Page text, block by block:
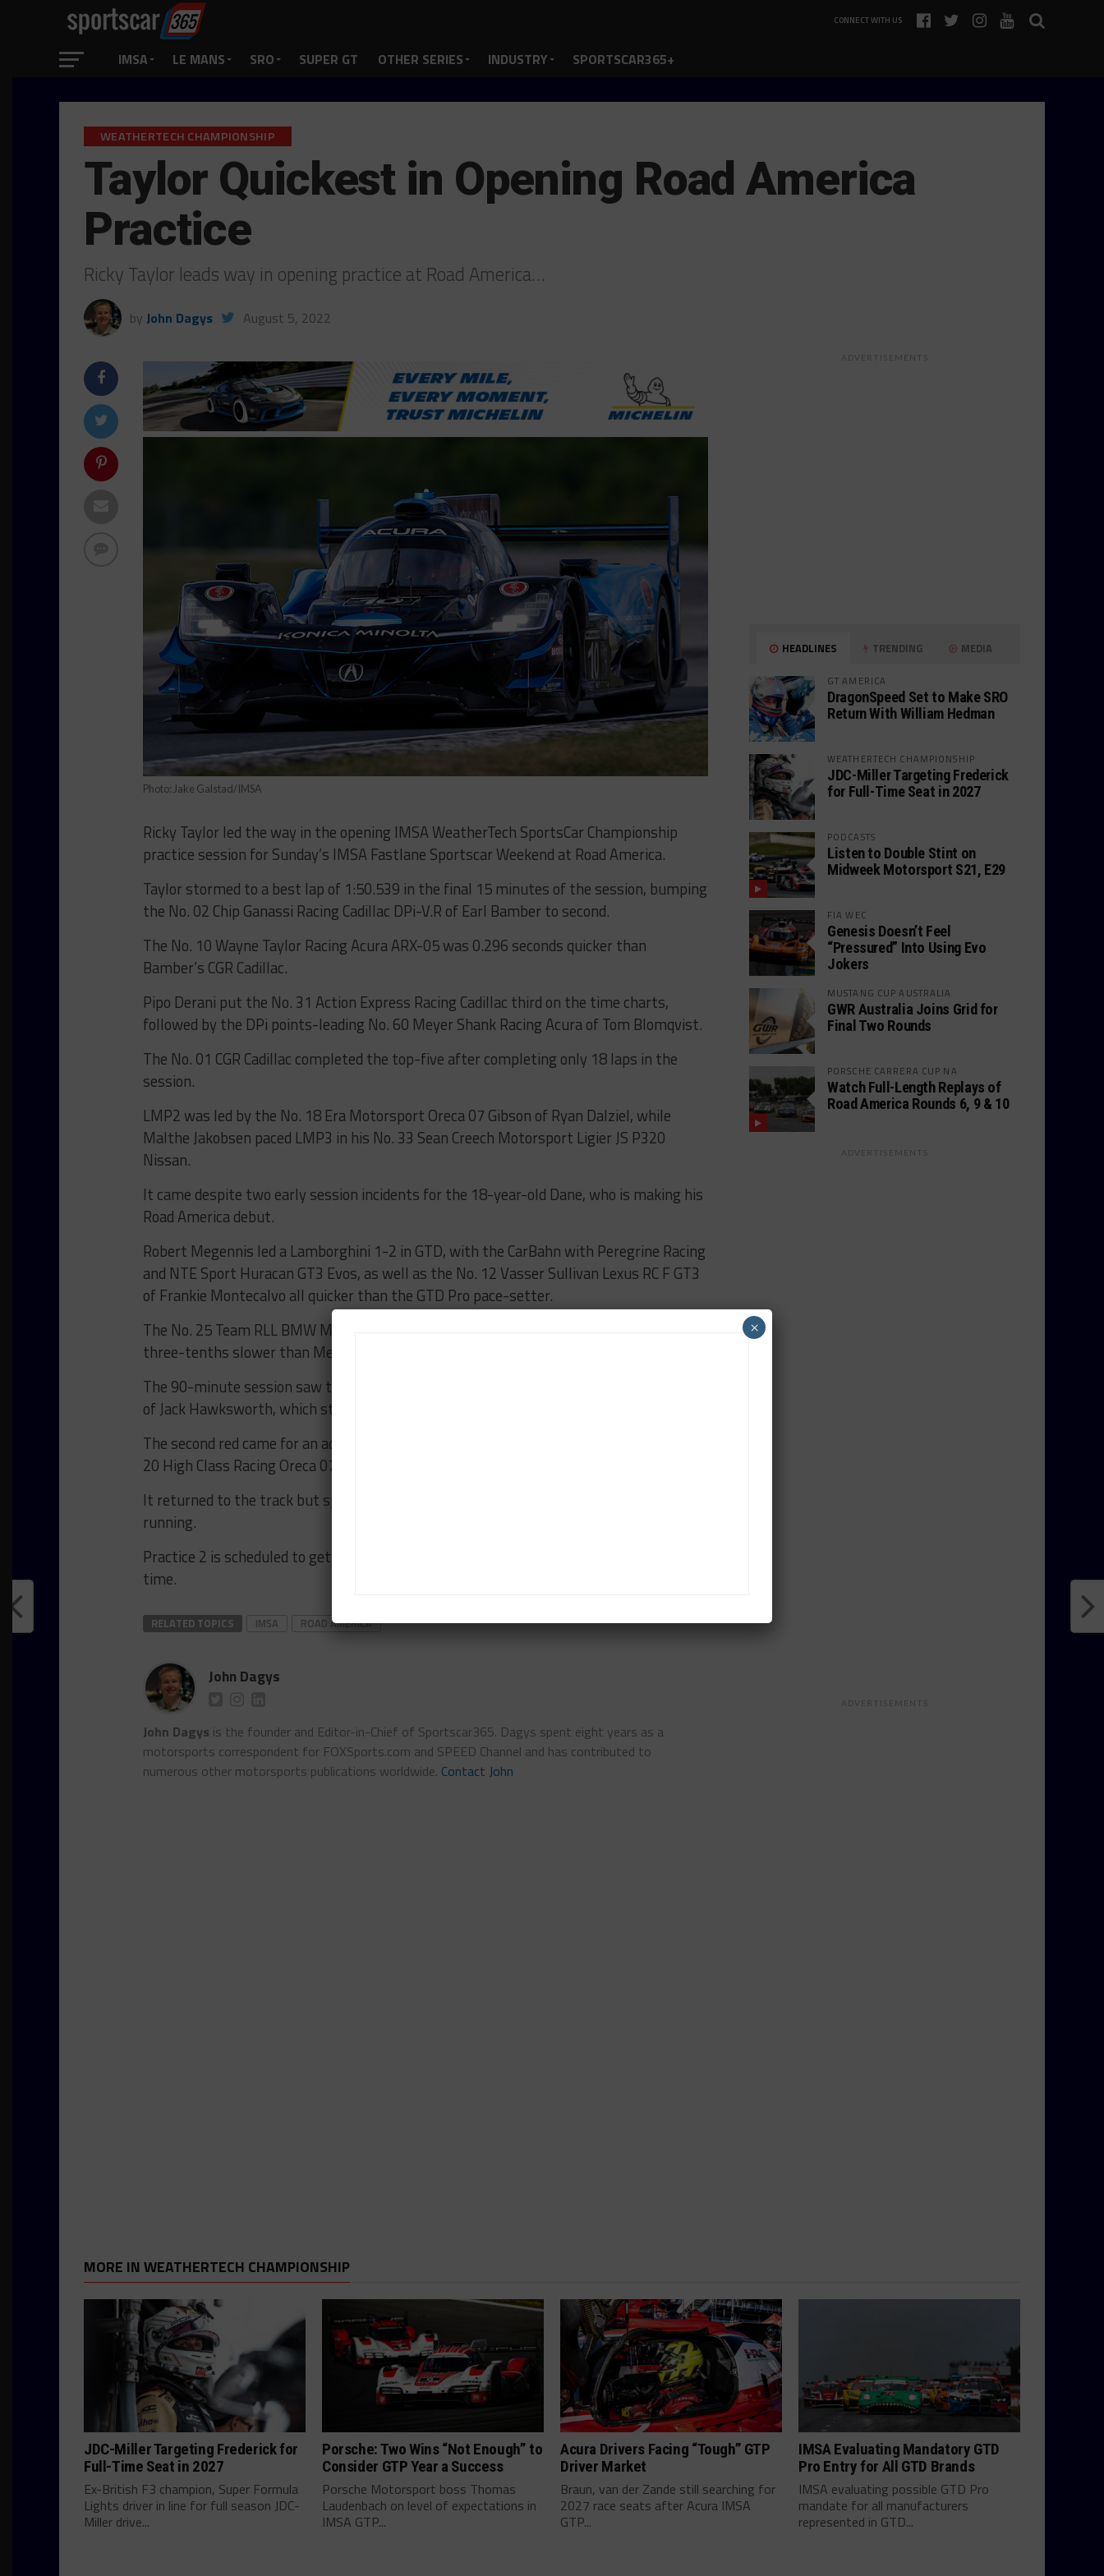
CONNECT WITH US
IMSA LE MANS SRO SUPER GT OTHER SERIES INDUSTRY SPORTSCAR365+
WEATHERTECH CHAMPIONSHIP
Taylor Quickest in Opening Road America
Practice
Ricky Taylor leads way in opening practice at Road America…
by John Dagys August 5, 2022
Photo: Jake Galstad/IMSA
Ricky Taylor led the way in the opening IMSA WeatherTech SportsCar Championship
practice session for Sunday’s IMSA Fastlane Sportscar Weekend at Road America.
Taylor stormed to a best lap of 1:50.539 in the final 15 minutes of the session, bumping
the No. 02 Chip Ganassi Racing Cadillac DPi-V.R of Earl Bamber to second.
The No. 10 Wayne Taylor Racing Acura ARX-05 was 0.296 seconds quicker than
Bamber’s CGR Cadillac.
Pipo Derani put the No. 31 Action Express Racing Cadillac third on the time charts,
followed by the DPi points-leading No. 60 Meyer Shank Racing Acura of Tom Blomqvist.
The No. 01 CGR Cadillac completed the top-five after completing only 18 laps in the
session.
LMP2 was led by the No. 18 Era Motorsport Oreca 07 Gibson of Ryan Dalziel, while
Malthe Jakobsen paced LMP3 in his No. 33 Sean Creech Motorsport Ligier JS P320
Nissan.
It came despite two early session incidents for the 18-year-old Dane, who is making his
Road America debut.
Robert Megennis led a Lamborghini 1-2 in GTD, with the CarBahn with Peregrine Racing
and NTE Sport Huracan GT3 Evos, as well as the No. 12 Vasser Sullivan Lexus RC F GT3
of Frankie Montecalvo all quicker than the GTD Pro pace-setter.
The No. 25 Team RLL BMW M4 GT3 of Connor De Phillippi was quickest in GTD Pro,
three-tenths slower than Megennis’ best time.
The 90-minute session saw two red flags, the first for the No. 14 Vasser Sullivan Lexus
of Jack Hawksworth, which stopped on track with a fuel pickup-related issue.
The second red came for an accident by Dennis Anderson at the Kink, although the No.
20 High Class Racing Oreca 07 Gibson escaped significant damage.
It returned to the track but spun in the hands of Anderson with moments left in the
running.
Practice 2 is scheduled to get underway at 3:15 p.m. CT and will run until 5 p.m. local
time.
RELATED TOPICS IMSA ROAD AMERICA
John Dagys
John Dagys is the founder and Editor-in-Chief of Sportscar365. Dagys spent eight years as a
motorsports correspondent for FOXSports.com and SPEED Channel and has contributed to
numerous other motorsports publications worldwide. Contact John
ADVERTISEMENTS
HEADLINES TRENDING MEDIA
GT AMERICA
DragonSpeed Set to Make SRO
Return With William Hedman
WEATHERTECH CHAMPIONSHIP
JDC-Miller Targeting Frederick
for Full-Time Seat in 2027
PODCASTS
Listen to Double Stint on
Midweek Motorsport S21, E29
FIA WEC
Genesis Doesn’t Feel
“Pressured” Into Using Evo
Jokers
MUSTANG CUP AUSTRALIA
GWR Australia Joins Grid for
Final Two Rounds
PORSCHE CARRERA CUP NA
Watch Full-Length Replays of
Road America Rounds 6, 9 & 10
ADVERTISEMENTS
ADVERTISEMENTS
MORE IN WEATHERTECH CHAMPIONSHIP
JDC-Miller Targeting Frederick for
Full-Time Seat in 2027
Ex-British F3 champion, Super Formula
Lights driver in line for full season JDC-
Miller drive...
Porsche: Two Wins “Not Enough” to
Consider GTP Year a Success
Porsche Motorsport boss Thomas
Laudenbach on level of expectations in
IMSA GTP...
Acura Drivers Facing “Tough” GTP
Driver Market
Braun, van der Zande still searching for
2027 race seats after Acura IMSA
GTP...
IMSA Evaluating Mandatory GTD
Pro Entry for All GTD Brands
IMSA evaluating possible GTD Pro
mandate for all manufacturers
represented in GTD...
×